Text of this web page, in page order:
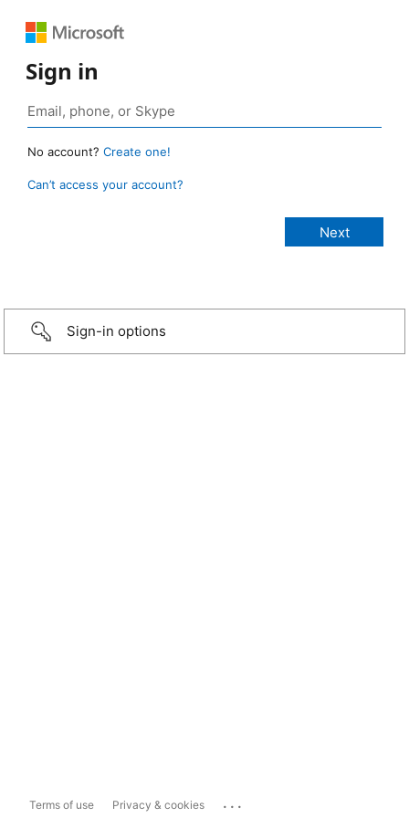
Sign in
No account? Create one!
Can’t access your account?
Sign-in options
Terms of use Privacy & cookies ...